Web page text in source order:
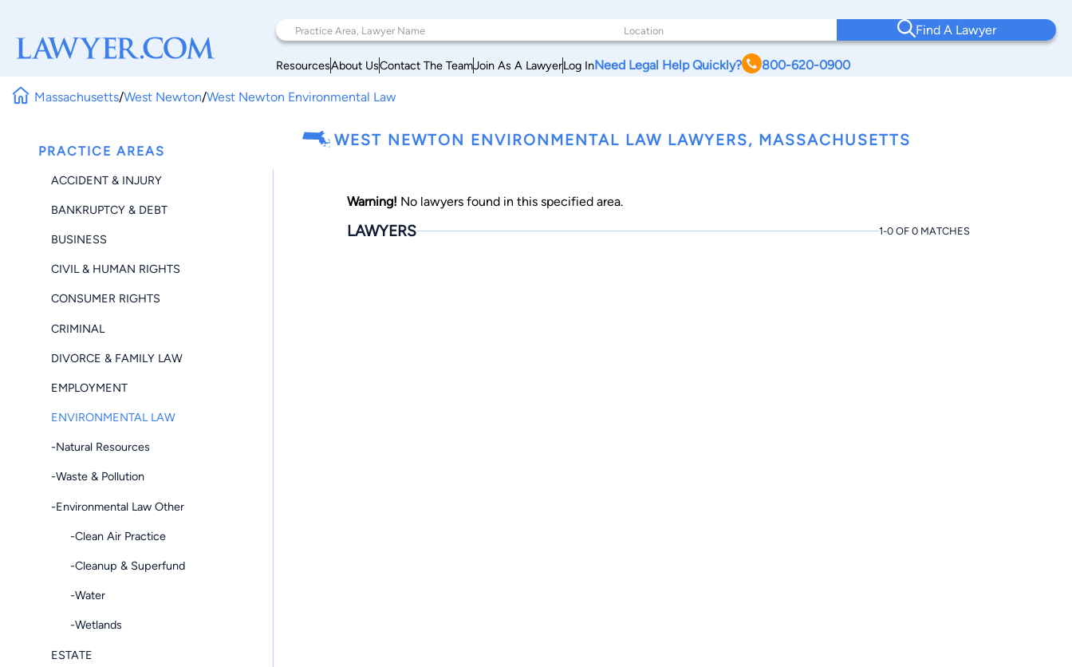
Find A Lawyer
ResourcesAbout UsContact The TeamJoin As A LawyerLog InNeed Legal Help Quickly? 800-620-0900
Massachusetts/West Newton/West Newton Environmental Law
PRACTICE AREAS
ACCIDENT & INJURY
BANKRUPTCY & DEBT
BUSINESS
CIVIL & HUMAN RIGHTS
CONSUMER RIGHTS
CRIMINAL
DIVORCE & FAMILY LAW
EMPLOYMENT
ENVIRONMENTAL LAW
-Natural Resources
-Waste & Pollution
-Environmental Law Other
-Clean Air Practice
-Cleanup & Superfund
-Water
-Wetlands
ESTATE
WEST NEWTON ENVIRONMENTAL LAW LAWYERS, MASSACHUSETTS
Warning! No lawyers found in this specified area.
LAWYERS 1-0 OF 0 MATCHES